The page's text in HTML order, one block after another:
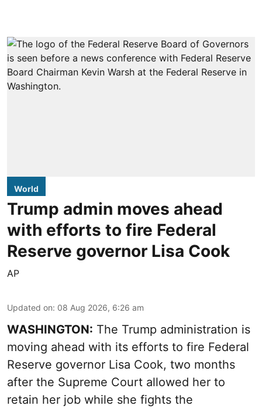
World
Trump admin moves ahead
with efforts to fire Federal
Reserve governor Lisa Cook
AP
Updated on: 08 Aug 2026, 6:26 am
WASHINGTON: The Trump administration is
moving ahead with its efforts to fire Federal
Reserve governor Lisa Cook, two months
after the Supreme Court allowed her to
retain her job while she fights the